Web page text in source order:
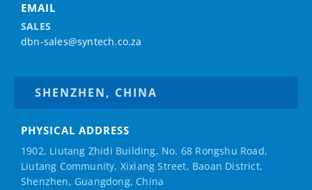
EMAIL
SALES
dbn-sales@syntech.co.za
SHENZHEN, CHINA
PHYSICAL ADDRESS
1902, Liutang Zhidi Building, No. 68 Rongshu Road,
Liutang Community, Xixiang Street, Baoan District,
Shenzhen, Guangdong, China